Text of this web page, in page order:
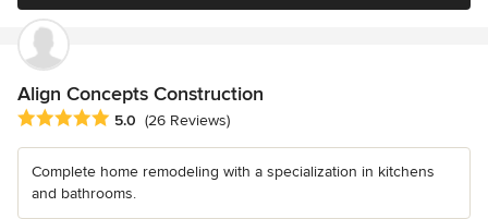
Align Concepts Construction
Average rating: 5 out of 5 stars
5.0 (26 Reviews)
Complete home remodeling with a specialization in kitchens
and bathrooms.